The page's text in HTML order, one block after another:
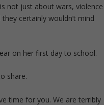
not just about wars, violence
certainly wouldn’t mind
on her first day to school.
share.
time for you. We are terribly